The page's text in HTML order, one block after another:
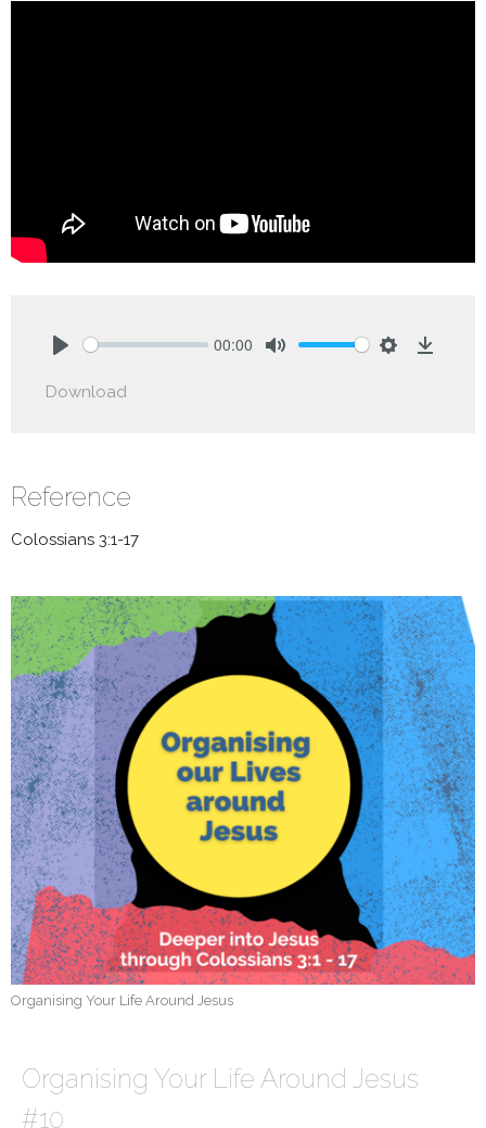
00:00
Download
Reference
Colossians 3:1-17
Organising Your Life Around Jesus
Organising Your Life Around Jesus
#10